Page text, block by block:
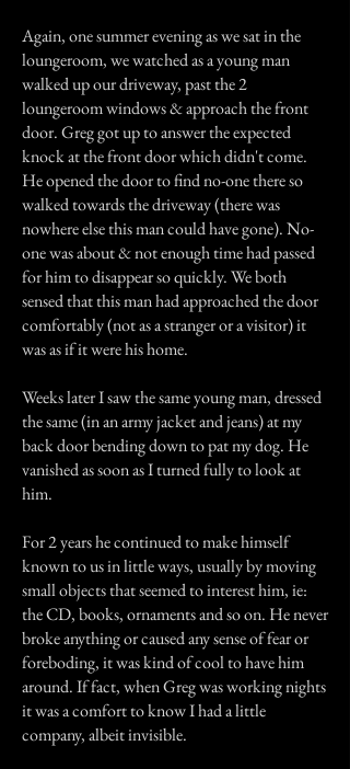
Again, one summer evening as we sat in the
loungeroom, we watched as a young man
walked up our driveway, past the 2
loungeroom windows & approach the front
door. Greg got up to answer the expected
knock at the front door which didn't come.
He opened the door to find no-one there so
walked towards the driveway (there was
nowhere else this man could have gone). No-
one was about & not enough time had passed
for him to disappear so quickly. We both
sensed that this man had approached the door
comfortably (not as a stranger or a visitor) it
was as if it were his home.
Weeks later I saw the same young man, dressed
the same (in an army jacket and jeans) at my
back door bending down to pat my dog. He
vanished as soon as I turned fully to look at
him.
For 2 years he continued to make himself
known to us in little ways, usually by moving
small objects that seemed to interest him, ie:
the CD, books, ornaments and so on. He never
broke anything or caused any sense of fear or
foreboding, it was kind of cool to have him
around. If fact, when Greg was working nights
it was a comfort to know I had a little
company, albeit invisible.